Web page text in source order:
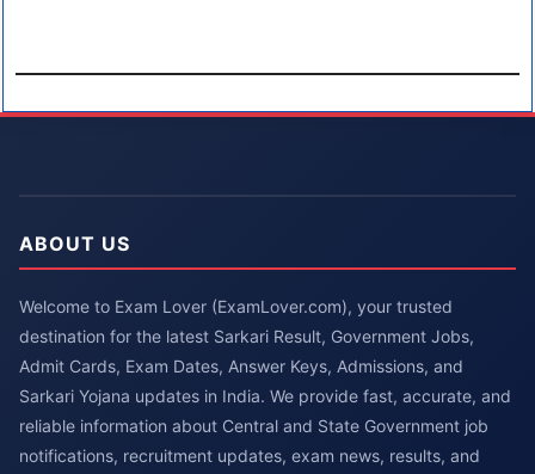
ABOUT US
Welcome to Exam Lover (ExamLover.com), your trusted
destination for the latest Sarkari Result, Government Jobs,
Admit Cards, Exam Dates, Answer Keys, Admissions, and
Sarkari Yojana updates in India. We provide fast, accurate, and
reliable information about Central and State Government job
notifications, recruitment updates, exam news, results, and